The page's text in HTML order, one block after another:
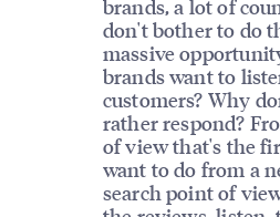
brands, a lot of
don't bother to do
massive
brands want to
customers? Why
rather respond?
of view that's the
want to do from a
search point of